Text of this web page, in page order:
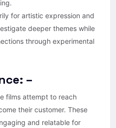
for artistic expression and
deeper themes while
through experimental
–
films attempt to reach
their customer. These
and relatable for